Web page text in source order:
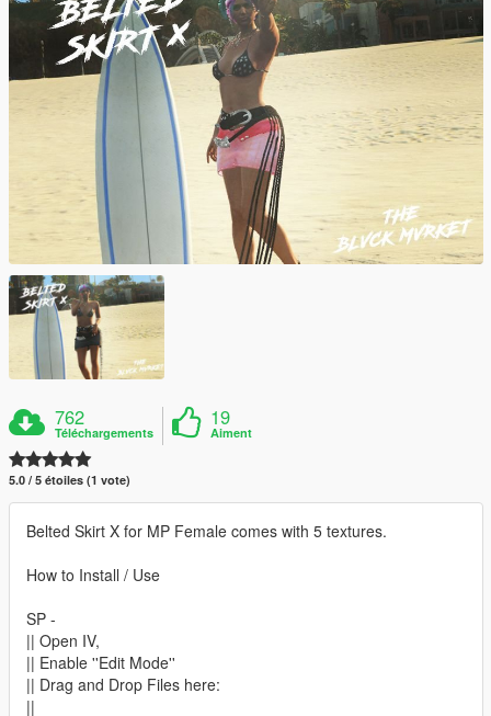
762
Téléchargements
19
Aiment
5.0 / 5 étoiles (1 vote)
Belted Skirt X for MP Female comes with 5 textures.
How to Install / Use
SP -
|| Open IV,
|| Enable ''Edit Mode''
|| Drag and Drop Files here:
||